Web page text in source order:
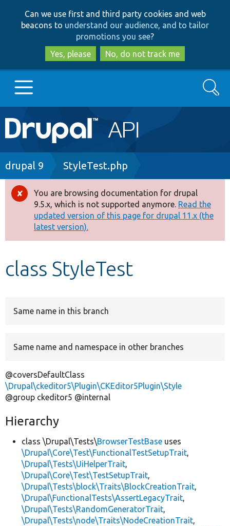
to
main
content
to
search
Can we use first and third party cookies and web
beacons to understand our audience, and to tailor
promotions you see?
Yes, please
No, do not track me
Main
navigation
Go to Drupal.org
Drupal 8+
Other projects
Develop for Drupal
Search
Breadcrumb
drupal 9 StyleTest.php
Error
message
You are browsing documentation for drupal
9.5.x, which is not supported anymore. Read the
updated version of this page for drupal 11.x (the
latest version).
class StyleTest
Same name in this branch
Same name and namespace in other branches
@coversDefaultClass
\Drupal\ckeditor5\Plugin\CKEditor5Plugin\Style
@group ckeditor5 @internal
Hierarchy
class \Drupal\Tests\BrowserTestBase uses
\Drupal\Core\Test\FunctionalTestSetupTrait,
\Drupal\Tests\UiHelperTrait,
\Drupal\Core\Test\TestSetupTrait,
\Drupal\Tests\block\Traits\BlockCreationTrait,
\Drupal\FunctionalTests\AssertLegacyTrait,
\Drupal\Tests\RandomGeneratorTrait,
\Drupal\Tests\node\Traits\NodeCreationTrait,